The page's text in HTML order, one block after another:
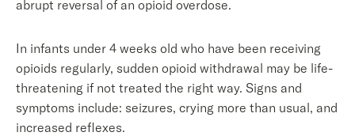
abrupt reversal of an opioid overdose.
In infants under 4 weeks old who have been receiving
opioids regularly, sudden opioid withdrawal may be life-
threatening if not treated the right way. Signs and
symptoms include: seizures, crying more than usual, and
increased reflexes.